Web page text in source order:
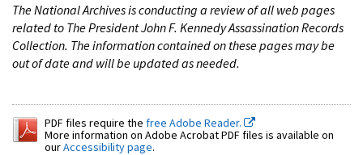
The National Archives is conducting a review of all web pages
related to The President John F. Kennedy Assassination Records
Collection. The information contained on these pages may be
out of date and will be updated as needed.
PDF files require the free Adobe Reader.
More information on Adobe Acrobat PDF files is available on
ourAccessibility page.